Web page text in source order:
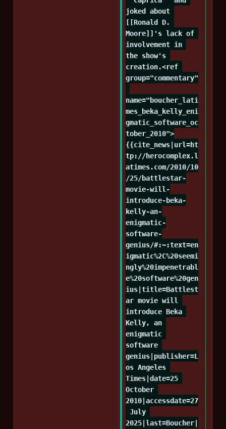
joked about
[[Ronald D.
Moore]]'s lack of
involvement in
the show's
creation.<ref
group="commentary"
name="boucher_lati
mes_beka_kelly_eni
gmatic_software_oc
tober_2010">
{{cite_news|url=ht
tp://herocomplex.l
atimes.com/2010/10
/25/battlestar-
movie-will-
introduce-beka-
kelly-an-
enigmatic-
software-
genius/#:~:text=en
igmatic%2C%20seemi
ngly%20impenetrabl
e%20software%20gen
ius|title=Battlest
ar movie will
introduce Beka
Kelly, an
enigmatic
software
genius|publisher=L
os Angeles
Times|date=25
October
2010|accessdate=27
July
2025|last=Boucher|